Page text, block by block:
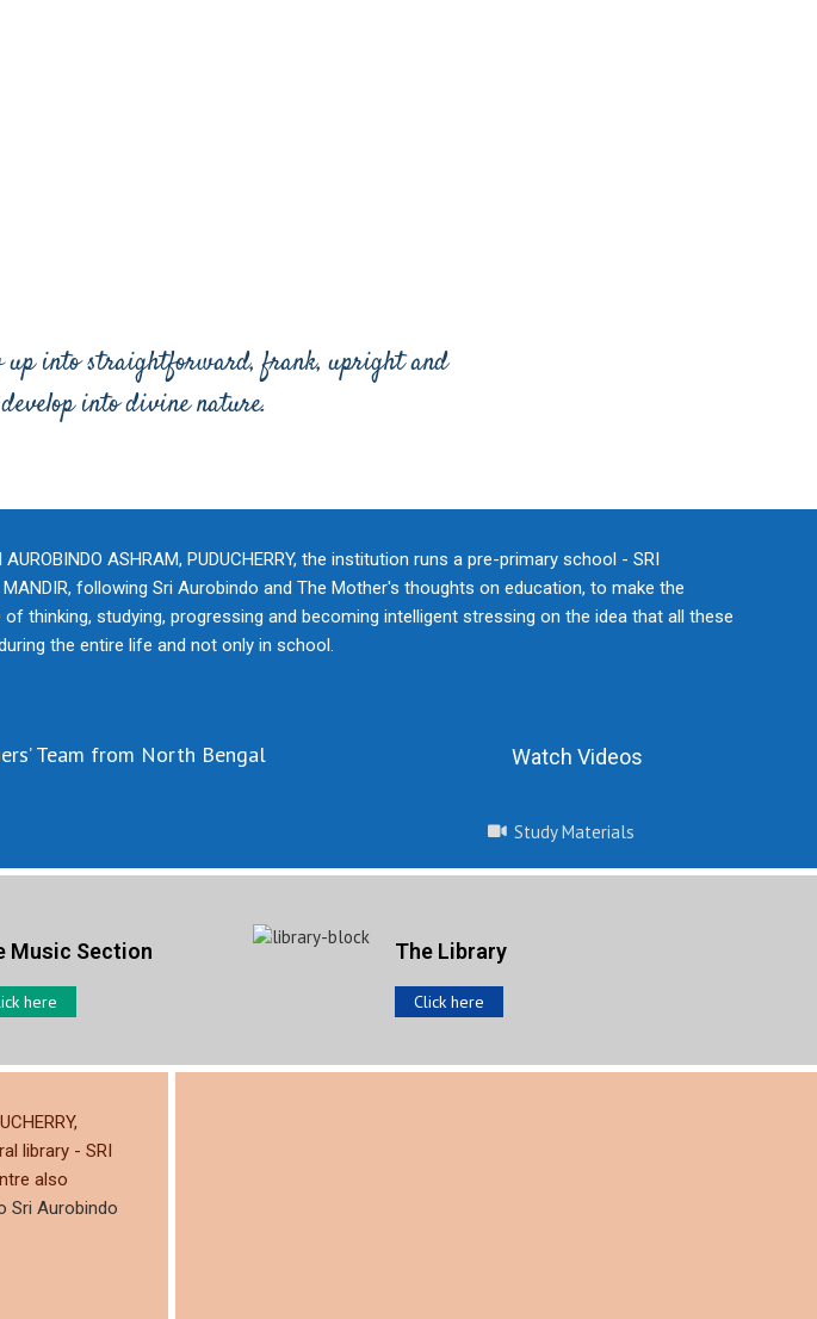
up into straightforward, frank, upright and
into divine nature.
ASHRAM, PUDUCHERRY, the institution runs a pre-primary school - SRI
MANDIR, following Sri Aurobindo and The Mother's thoughts on education, to make the
thinking, studying, progressing and becoming intelligent stressing on the idea that all these
the entire life and not only in school.
Team from North Bengal Watch Videos
Study Materials
Music Section
here
The Library
Click here
library - SRI
also
Sri Aurobindo